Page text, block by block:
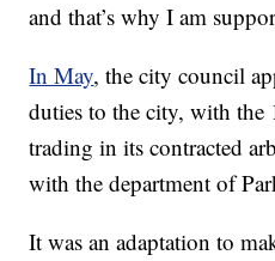
and that’s why I am
In May, the city council
duties to the city, with the
trading in its contracted
with the department of
It was an adaptation to